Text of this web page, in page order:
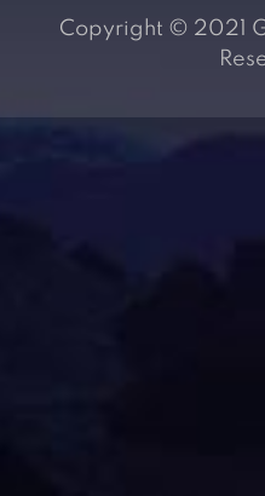
Copyright © 2021